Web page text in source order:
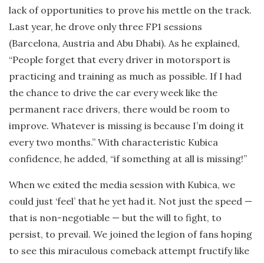
lack of opportunities to prove his mettle on the track.
Last year, he drove only three FP1 sessions
(Barcelona, Austria and Abu Dhabi). As he explained,
“People forget that every driver in motorsport is
practicing and training as much as possible. If I had
the chance to drive the car every week like the
permanent race drivers, there would be room to
improve. Whatever is missing is because I’m doing it
every two months.” With characteristic Kubica
confidence, he added, “if something at all is missing!”
When we exited the media session with Kubica, we
could just ‘feel’ that he yet had it. Not just the speed —
that is non-negotiable — but the will to fight, to
persist, to prevail. We joined the legion of fans hoping
to see this miraculous comeback attempt fructify like